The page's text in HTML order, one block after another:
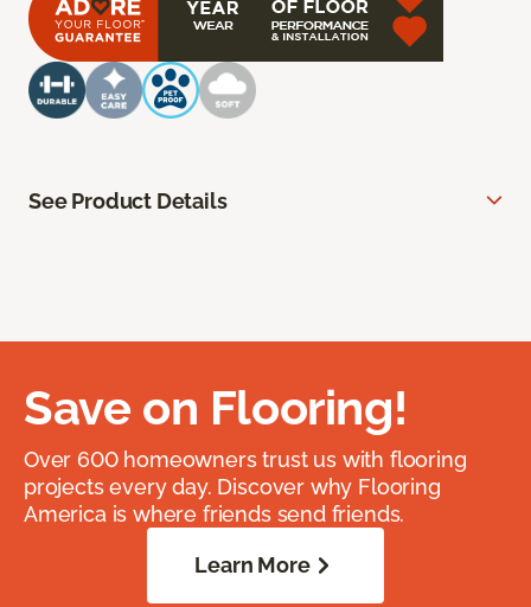
See Product Details
Save on Flooring!
Over 600 homeowners trust us with flooring
projects every day. Discover why Flooring
America is where friends send friends.
Learn More